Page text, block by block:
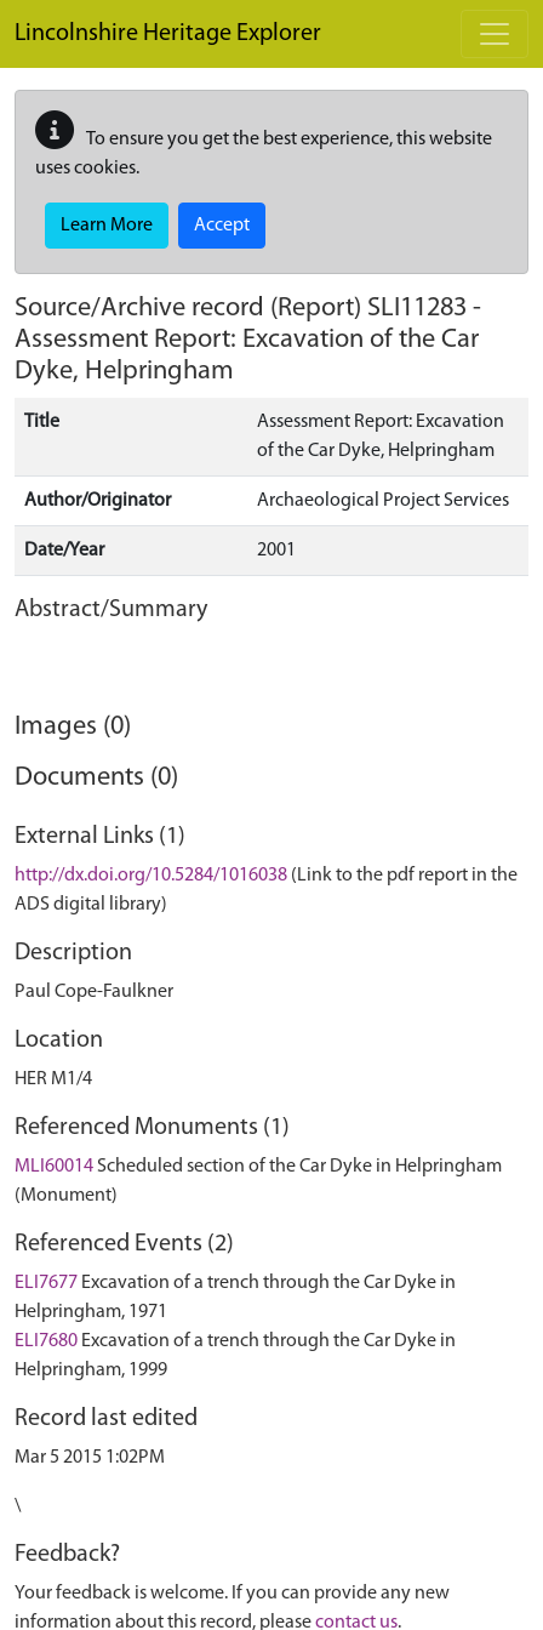
Lincolnshire Heritage Explorer
To ensure you get the best experience, this website
uses cookies.
Learn More Accept
Source/Archive record (Report) SLI11283 -
Assessment Report: Excavation of the Car
Dyke, Helpringham
Title
Assessment Report: Excavation
of the Car Dyke, Helpringham
Author/Originator Archaeological Project Services
Date/Year 2001
Abstract/Summary
Images (0)
Documents (0)
External Links (1)
http://dx.doi.org/10.5284/1016038 (Link to the pdf report in the
ADS digital library)
Description
Paul Cope-Faulkner
Location
HER M1/4
Referenced Monuments (1)
MLI60014 Scheduled section of the Car Dyke in Helpringham
(Monument)
Referenced Events (2)
ELI7677 Excavation of a trench through the Car Dyke in
Helpringham, 1971
ELI7680 Excavation of a trench through the Car Dyke in
Helpringham, 1999
Record last edited
Mar 5 2015 1:02PM
\
Feedback?
Your feedback is welcome. If you can provide any new
information about this record, pleasecontact us.